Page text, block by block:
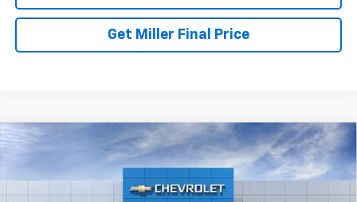
Get Miller Final Price
2027 Chevrolet Equinox
3GNAXPEG2VL154032Stock:L154032Model:
$33,960